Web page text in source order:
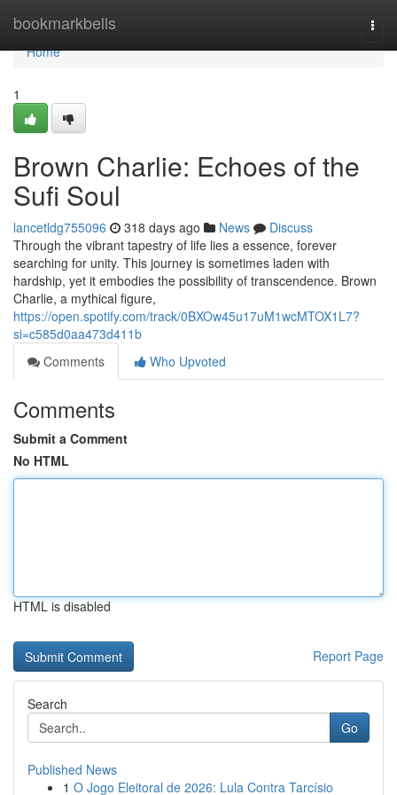
bookmarkbells
Home
Home
1
Brown Charlie: Echoes of the
Sufi Soul
lancetldg755096 318 days ago News
Discuss
Through the vibrant tapestry of life lies a essence, forever
searching for unity. This journey is sometimes laden with
hardship, yet it embodies the possibility of transcendence. Brown
Charlie, a mythical figure,
https://open.spotify.com/track/0BXOw45u17uM1wcMTOX1L7?
si=c585d0aa473d411b
Comments
Who Upvoted
Comments
Submit a Comment
No HTML
HTML is disabled
Report Page
Search
Go
Published News
1 O Jogo Eleitoral de 2026: Lula Contra Tarcísio